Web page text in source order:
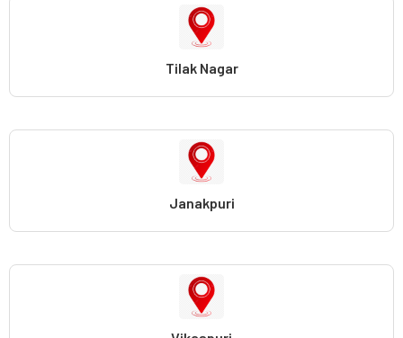
Tilak Nagar
Janakpuri